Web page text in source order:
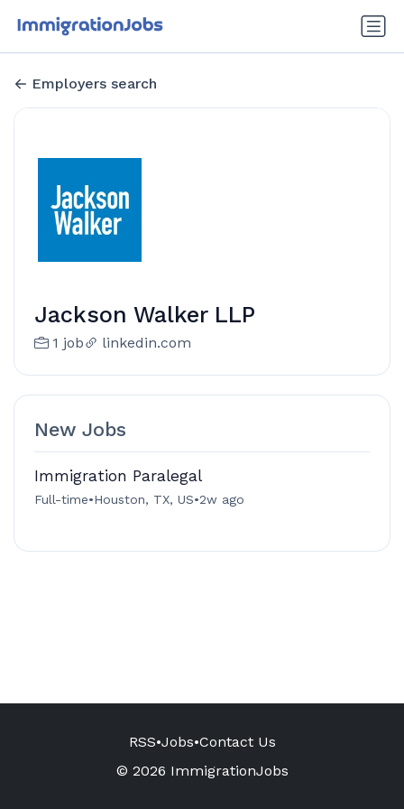
Employers search
Jackson Walker LLP
1 job linkedin.com
New Jobs
Immigration Paralegal
Full-time•Houston, TX, US•2w ago
RSS•Jobs•Contact Us
© 2026 ImmigrationJobs